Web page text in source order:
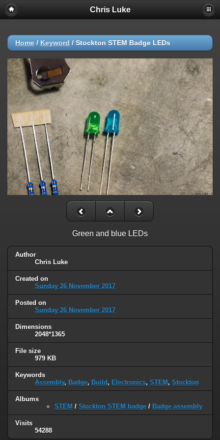
Chris Luke
Home / Keyword / Stockton STEM Badge LEDs
Green and blue LEDs
Author
Chris Luke
Created on
Sunday 26 November 2017
Posted on
Sunday 26 November 2017
Dimensions
2048*1365
File size
979 KB
Keywords
Assembly, Badge, Build , Electronics, STEM , Stockton
Albums
STEM / Stockton STEM badge / Badge assembly
Visits
54288